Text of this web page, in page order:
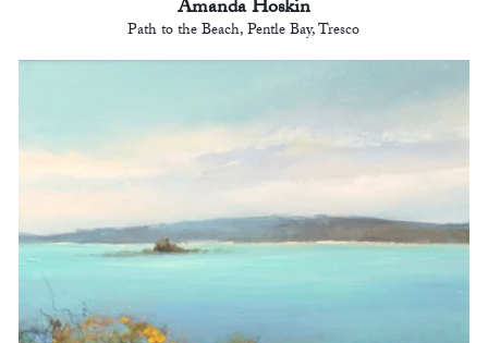
Amanda Hoskin
Path to the Beach, Pentle Bay, Tresco